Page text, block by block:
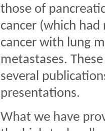
those of
cancer (which had
cancer with lung
metastases.
several
presentations.
What we have